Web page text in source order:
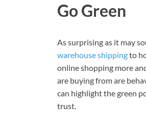
Go Green
As surprising as it may
warehouse shippingto
online shopping more
are buying from are
can highlight the green
trust.